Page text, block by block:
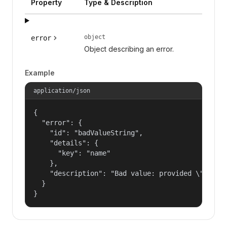
Property Type & Description
error object
Object describing an error.
Example
application/json
{
  "error": {
    "id": "badValueString",
    "details": {
      "key": "name"
    },
"description": "Bad value: provided
  }
}